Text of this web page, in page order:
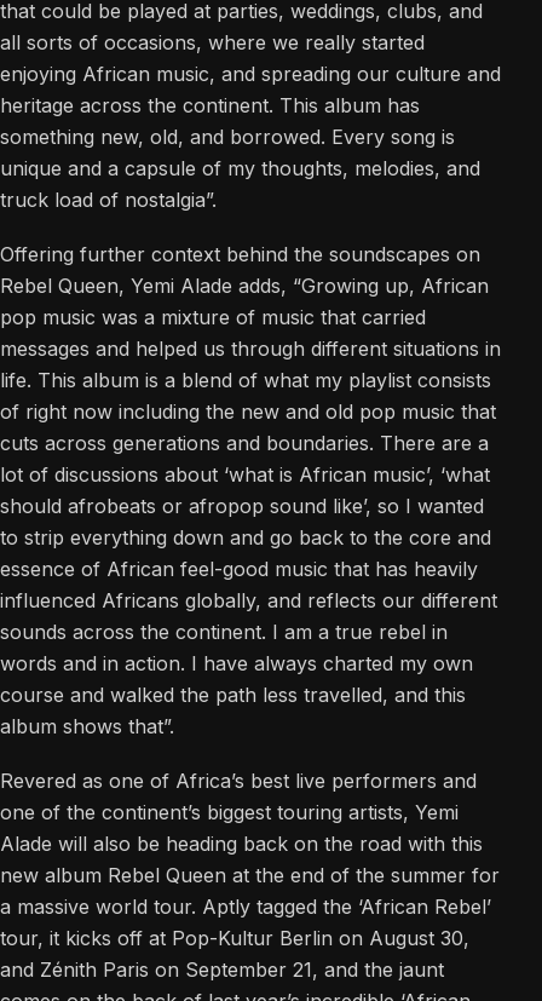
that could be played at parties, weddings, clubs, and
all sorts of occasions, where we really started
enjoying African music, and spreading our culture and
heritage across the continent. This album has
something new, old, and borrowed. Every song is
unique and a capsule of my thoughts, melodies, and
truck load of nostalgia”.
Offering further context behind the soundscapes on
Rebel Queen, Yemi Alade adds, “Growing up, African
pop music was a mixture of music that carried
messages and helped us through different situations in
life. This album is a blend of what my playlist consists
of right now including the new and old pop music that
cuts across generations and boundaries. There are a
lot of discussions about ‘what is African music’, ‘what
should afrobeats or afropop sound like’, so I wanted
to strip everything down and go back to the core and
essence of African feel-good music that has heavily
influenced Africans globally, and reflects our different
sounds across the continent. I am a true rebel in
words and in action. I have always charted my own
course and walked the path less travelled, and this
album shows that”.
Revered as one of Africa’s best live performers and
one of the continent’s biggest touring artists, Yemi
Alade will also be heading back on the road with this
new album Rebel Queen at the end of the summer for
a massive world tour. Aptly tagged the ‘African Rebel’
tour, it kicks off at Pop-Kultur Berlin on August 30,
and Zénith Paris on September 21, and the jaunt